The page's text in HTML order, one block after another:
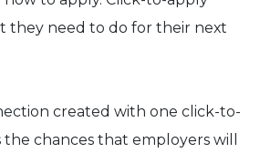
they need to do for their next
created with one click-to-
chances that employers will